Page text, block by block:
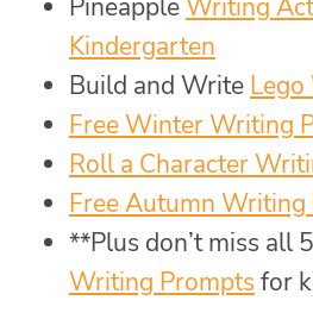
PineappleWriting
Kindergarten
Build and Write
Free Winter Writing
Roll a Character
Free Autumn Writing
**Plus don’t miss all
Writing Prompts for